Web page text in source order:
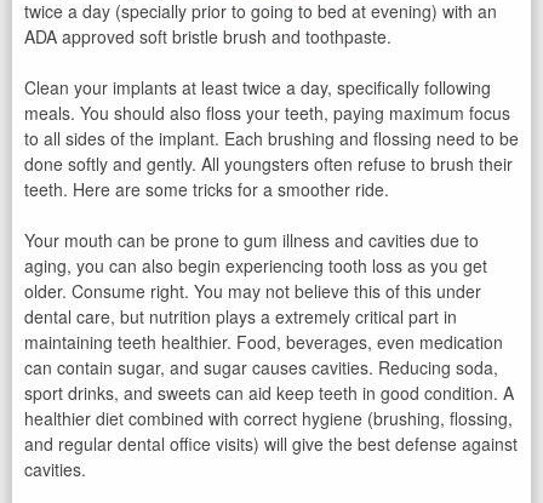
twice a day (specially prior to going to bed at evening) with an
ADA approved soft bristle brush and toothpaste.
Clean your implants at least twice a day, specifically following
meals. You should also floss your teeth, paying maximum focus
to all sides of the implant. Each brushing and flossing need to be
done softly and gently. All youngsters often refuse to brush their
teeth. Here are some tricks for a smoother ride.
Your mouth can be prone to gum illness and cavities due to
aging, you can also begin experiencing tooth loss as you get
older. Consume right. You may not believe this of this under
dental care, but nutrition plays a extremely critical part in
maintaining teeth healthier. Food, beverages, even medication
can contain sugar, and sugar causes cavities. Reducing soda,
sport drinks, and sweets can aid keep teeth in good condition. A
healthier diet combined with correct hygiene (brushing, flossing,
and regular dental office visits) will give the best defense against
cavities.